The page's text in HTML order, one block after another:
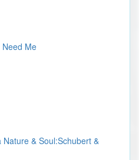
Need Me
& Soul:Schubert &